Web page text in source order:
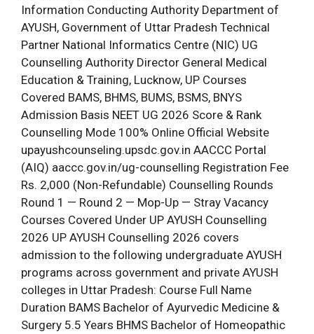
Information Conducting Authority Department of
AYUSH, Government of Uttar Pradesh Technical
Partner National Informatics Centre (NIC) UG
Counselling Authority Director General Medical
Education & Training, Lucknow, UP Courses
Covered BAMS, BHMS, BUMS, BSMS, BNYS
Admission Basis NEET UG 2026 Score & Rank
Counselling Mode 100% Online Official Website
upayushcounseling.upsdc.gov.in AACCC Portal
(AIQ) aaccc.gov.in/ug-counselling Registration Fee
Rs. 2,000 (Non-Refundable) Counselling Rounds
Round 1 — Round 2 — Mop-Up — Stray Vacancy
Courses Covered Under UP AYUSH Counselling
2026 UP AYUSH Counselling 2026 covers
admission to the following undergraduate AYUSH
programs across government and private AYUSH
colleges in Uttar Pradesh: Course Full Name
Duration BAMS Bachelor of Ayurvedic Medicine &
Surgery 5.5 Years BHMS Bachelor of Homeopathic